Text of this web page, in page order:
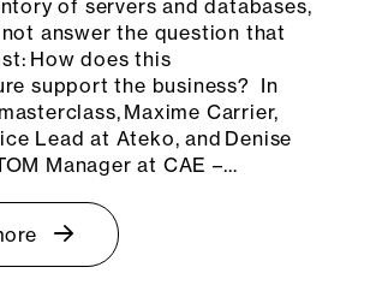
of servers and databases,
answer the question that
How does this
support the business? In
Maxime Carrier,
Lead at Ateko, and Denise
Manager at CAE –…